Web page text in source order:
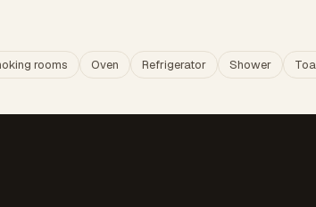
rooms Oven Refrigerator Shower